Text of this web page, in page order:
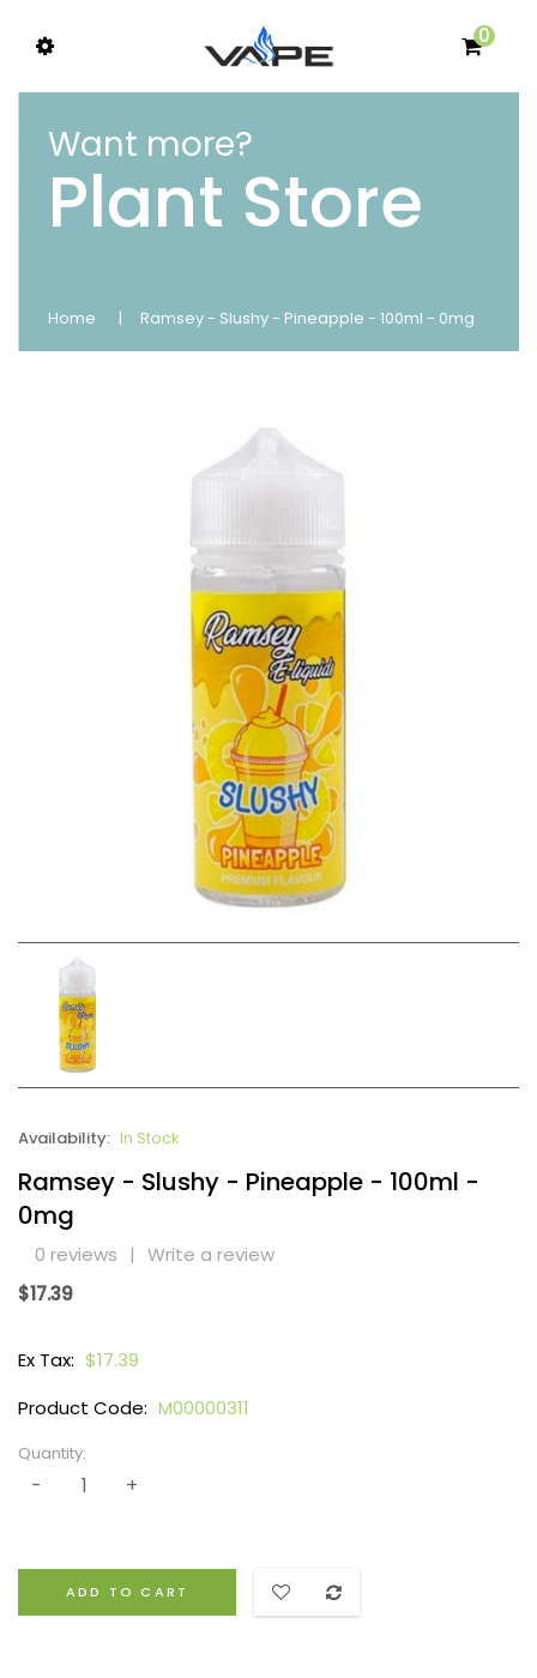
0
Want more?
Plant Store
Home Ramsey - Slushy - Pineapple - 100ml - 0mg
Availability: In Stock
Ramsey - Slushy - Pineapple - 100ml -
0mg
0 reviews | Write a review
$17.39
Ex Tax: $17.39
Product Code: M00000311
Quantity:
ADD TO CART